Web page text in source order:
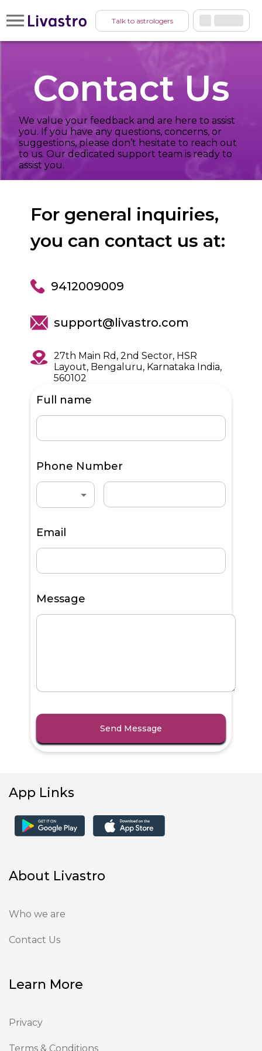
Talk to astrologers
Contact Us
We value your feedback and are here to assist
you. If you have any questions, concerns, or
suggestions, please don’t hesitate to reach out
to us. Our dedicated support team is ready to
assist you.
For general inquiries,
you can contact us at:
9412009009
support@livastro.com
27th Main Rd, 2nd Sector, HSR
Layout, Bengaluru, Karnataka India,
560102
Full name
Phone Number
Email
Message
Send Message
App Links
About Livastro
Who we are
Contact Us
Learn More
Privacy
Terms & Conditions